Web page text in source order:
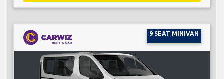
9 SEAT MINIVAN